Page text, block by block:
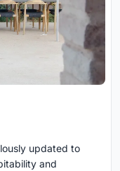
updated to
and